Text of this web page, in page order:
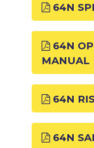
64N
64N
MANUAL
64N
64N